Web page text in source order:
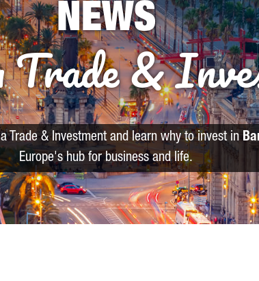
NEWS
Trade &
Trade & Investment and learn why to invest in
Europe's hub for business and life.